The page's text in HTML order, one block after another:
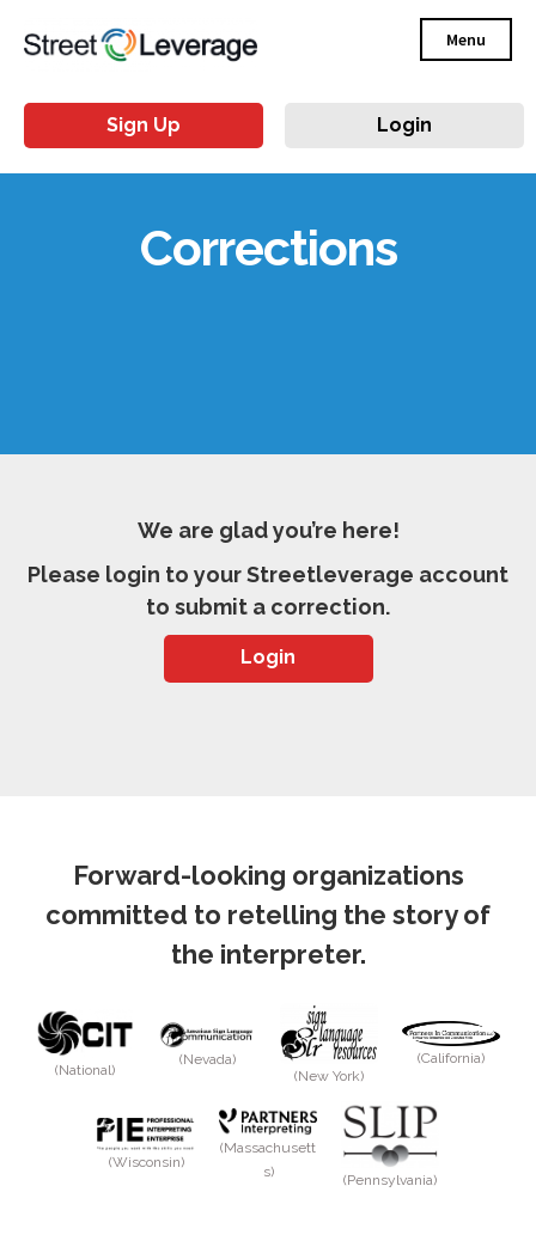
Menu
Sign Up Login
Corrections
We are glad you’re here!
Please login to your Streetleverage account
to submit a correction.
Login
Forward-looking organizations
committed to retelling the story of
the interpreter.
(National)
(Nevada)
(New York)
(California)
(Wisconsin)
(Massachusett
s)
(Pennsylvania)